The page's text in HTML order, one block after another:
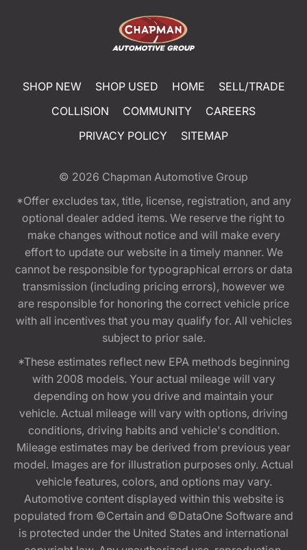
SHOP NEW SHOP USED HOME
SELL/TRADE
COLLISION
COMMUNITY
CAREERS
PRIVACY POLICY
SITEMAP
© 2026 Chapman Automotive Group
*Offer excludes tax, title, license, registration, and any
optional dealer added items. We reserve the right to
make changes without notice and will make every
effort to update our website in a timely manner. We
cannot be responsible for typographical errors or data
transmission (including pricing errors), however we
are responsible for honoring the correct vehicle price
with all incentives that you may qualify for. All vehicles
subject to prior sale.
*These estimates reflect new EPA methods beginning
with 2008 models. Your actual mileage will vary
depending on how you drive and maintain your
vehicle. Actual mileage will vary with options, driving
conditions, driving habits and vehicle's condition.
Mileage estimates may be derived from previous year
model. Images are for illustration purposes only. Actual
vehicle features, colors, and options may vary.
Automotive content displayed within this website is
populated from ©Certain and ©DataOne Software and
is protected under the United States and international